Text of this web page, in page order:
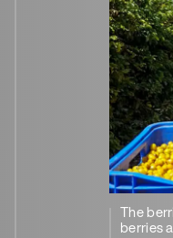
The
berries